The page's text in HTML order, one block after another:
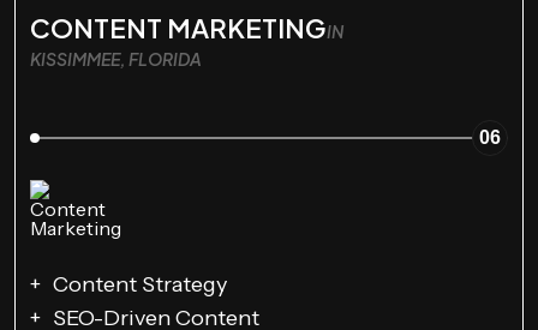
CONTENT MARKETINGIN
KISSIMMEE, FLORIDA
06
Content Strategy
SEO-Driven Content